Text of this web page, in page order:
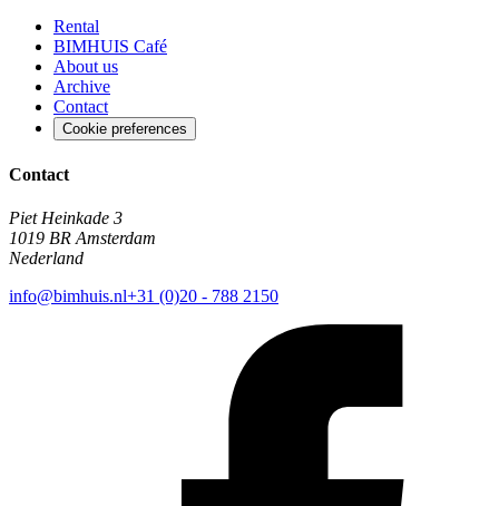
Rental
BIMHUIS Café
About us
Archive
Contact
Cookie preferences
Contact
Piet Heinkade 3
1019 BR Amsterdam
Nederland
info@bimhuis.nl+31 (0)20 - 788 2150